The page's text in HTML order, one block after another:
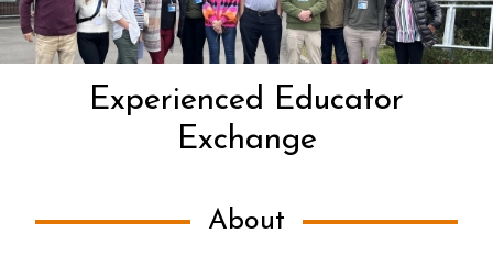
Experienced Educator
Exchange
About